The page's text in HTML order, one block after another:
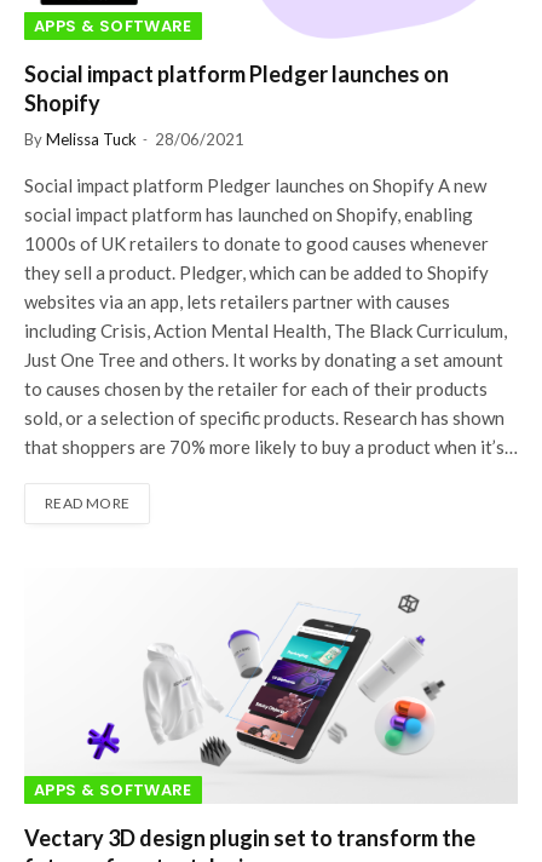
APPS & SOFTWARE
Social impact platform Pledger launches on
Shopify
ByMelissa Tuck 28/06/2021
Social impact platform Pledger launches on Shopify A new
social impact platform has launched on Shopify, enabling
1000s of UK retailers to donate to good causes whenever
they sell a product. Pledger, which can be added to Shopify
websites via an app, lets retailers partner with causes
including Crisis, Action Mental Health, The Black Curriculum,
Just One Tree and others. It works by donating a set amount
to causes chosen by the retailer for each of their products
sold, or a selection of specific products. Research has shown
that shoppers are 70% more likely to buy a product when it’s…
READ MORE
APPS & SOFTWARE
Vectary 3D design plugin set to transform the